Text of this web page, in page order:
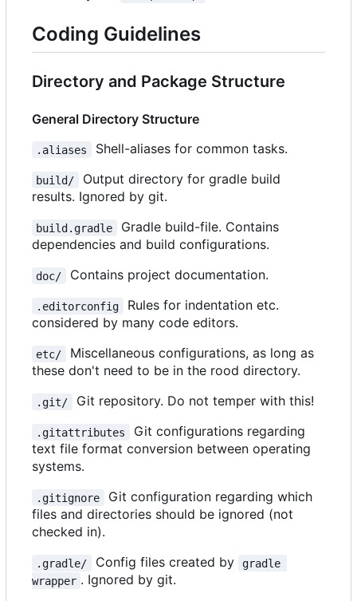
Coding Guidelines
Directory and Package Structure
General Directory Structure
.aliases Shell-aliases for common tasks.
build/
Output directory for gradle build
results. Ignored by git.
build.gradle
Gradle build-file. Contains
dependencies and build configurations.
doc/ Contains project documentation.
.editorconfig
Rules for indentation etc.
considered by many code editors.
etc/
Miscellaneous configurations, as long as
these don't need to be in the rood directory.
.git/ Git repository. Do not temper with this!
.gitattributes
Git configurations regarding
text file format conversion between operating
systems.
.gitignore
Git configuration regarding which
files and directories should be ignored (not
checked in).
.gradle/ Config files created by
gradle
wrapper . Ignored by git.